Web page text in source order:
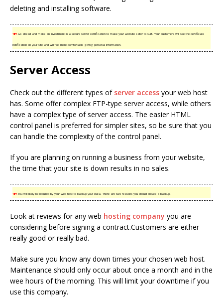
deleting and installing software.
TIP!Go ahead and make an investment in a secure server certification to make your website safer to surf. Your customers will see the certificate
notification on your site and will feel more comfortable giving personal information.
Server Access
Check out the different types of server access your web host
has. Some offer complex FTP-type server access, while others
have a complex type of server access. The easier HTML
control panel is preferred for simpler sites, so be sure that you
can handle the complexity of the control panel.
If you are planning on running a business from your website,
the time that your site is down results in no sales.
TIP!You will likely be required by your web host to backup your data. There are two reasons you should create a backup.
Look at reviews for any web hosting company you are
considering before signing a contract.Customers are either
really good or really bad.
Make sure you know any down times your chosen web host.
Maintenance should only occur about once a month and in the
wee hours of the morning. This will limit your downtime if you
use this company.